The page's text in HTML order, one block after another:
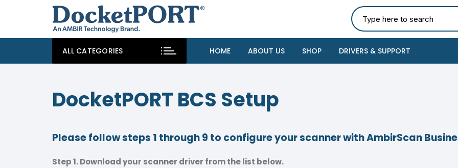
ALL CATEGORIES HOME ABOUT US SHOP DRIVERS & SUPPORT
DocketPORT BCS Setup
Please follow steps 1 through 9 to configure your scanner with AmbirScan
Step 1. Download your scanner driver from the list below.